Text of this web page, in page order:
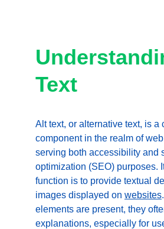
Text
Alt text, or alternative text, is a
component in the realm of
serving both accessibility and
optimization (SEO) purposes.
function is to provide textual
images displayed on websites
elements are present, they
explanations, especially for